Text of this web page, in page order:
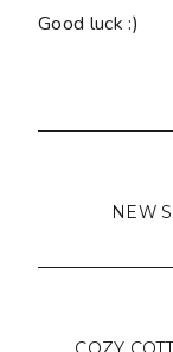
Good luck :)
NEW